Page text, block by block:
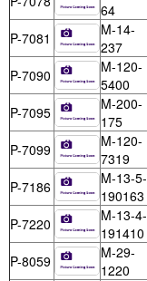
64
P-7081
M-14-
237
P-7090
M-120-
5400
P-7095
M-200-
175
P-7099
M-120-
7319
P-7186
M-13-5-
190163
P-7220
M-13-4-
191410
P-8059
M-29-
1220